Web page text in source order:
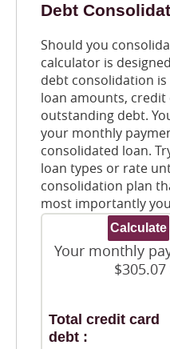
Debt
Should you
calculator is
debt consolidation
loan amounts,
outstanding debt.
your monthly
consolidated loan.
loan types or rate
consolidation plan
most importantly
Your monthly
Total credit card
debt :